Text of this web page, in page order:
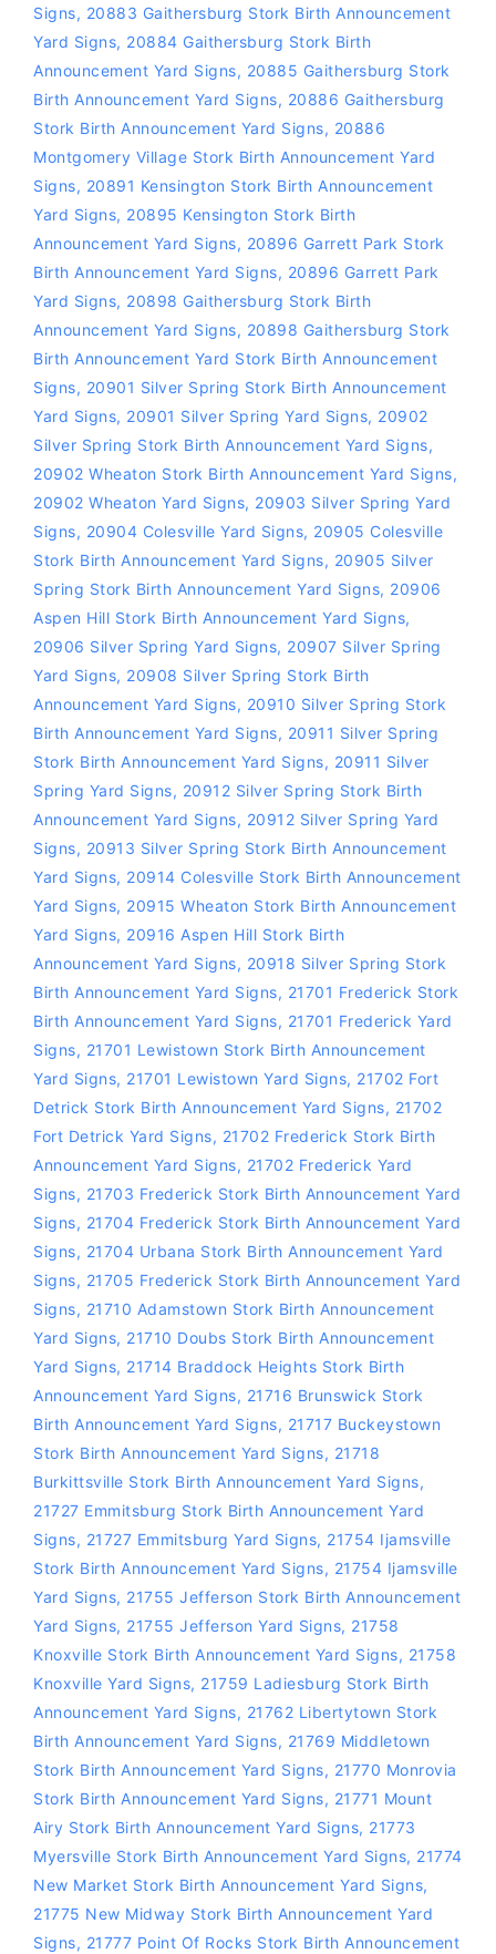
Signs, 20883 Gaithersburg Stork Birth Announcement
Yard Signs, 20884 Gaithersburg Stork Birth
Announcement Yard Signs, 20885 Gaithersburg Stork
Birth Announcement Yard Signs, 20886 Gaithersburg
Stork Birth Announcement Yard Signs, 20886
Montgomery Village Stork Birth Announcement Yard
Signs, 20891 Kensington Stork Birth Announcement
Yard Signs, 20895 Kensington Stork Birth
Announcement Yard Signs, 20896 Garrett Park Stork
Birth Announcement Yard Signs, 20896 Garrett Park
Yard Signs, 20898 Gaithersburg Stork Birth
Announcement Yard Signs, 20898 Gaithersburg Stork
Birth Announcement Yard Stork Birth Announcement
Signs, 20901 Silver Spring Stork Birth Announcement
Yard Signs, 20901 Silver Spring Yard Signs, 20902
Silver Spring Stork Birth Announcement Yard Signs,
20902 Wheaton Stork Birth Announcement Yard Signs,
20902 Wheaton Yard Signs, 20903 Silver Spring Yard
Signs, 20904 Colesville Yard Signs, 20905 Colesville
Stork Birth Announcement Yard Signs, 20905 Silver
Spring Stork Birth Announcement Yard Signs, 20906
Aspen Hill Stork Birth Announcement Yard Signs,
20906 Silver Spring Yard Signs, 20907 Silver Spring
Yard Signs, 20908 Silver Spring Stork Birth
Announcement Yard Signs, 20910 Silver Spring Stork
Birth Announcement Yard Signs, 20911 Silver Spring
Stork Birth Announcement Yard Signs, 20911 Silver
Spring Yard Signs, 20912 Silver Spring Stork Birth
Announcement Yard Signs, 20912 Silver Spring Yard
Signs, 20913 Silver Spring Stork Birth Announcement
Yard Signs, 20914 Colesville Stork Birth Announcement
Yard Signs, 20915 Wheaton Stork Birth Announcement
Yard Signs, 20916 Aspen Hill Stork Birth
Announcement Yard Signs, 20918 Silver Spring Stork
Birth Announcement Yard Signs, 21701 Frederick Stork
Birth Announcement Yard Signs, 21701 Frederick Yard
Signs, 21701 Lewistown Stork Birth Announcement
Yard Signs, 21701 Lewistown Yard Signs, 21702 Fort
Detrick Stork Birth Announcement Yard Signs, 21702
Fort Detrick Yard Signs, 21702 Frederick Stork Birth
Announcement Yard Signs, 21702 Frederick Yard
Signs, 21703 Frederick Stork Birth Announcement Yard
Signs, 21704 Frederick Stork Birth Announcement Yard
Signs, 21704 Urbana Stork Birth Announcement Yard
Signs, 21705 Frederick Stork Birth Announcement Yard
Signs, 21710 Adamstown Stork Birth Announcement
Yard Signs, 21710 Doubs Stork Birth Announcement
Yard Signs, 21714 Braddock Heights Stork Birth
Announcement Yard Signs, 21716 Brunswick Stork
Birth Announcement Yard Signs, 21717 Buckeystown
Stork Birth Announcement Yard Signs, 21718
Burkittsville Stork Birth Announcement Yard Signs,
21727 Emmitsburg Stork Birth Announcement Yard
Signs, 21727 Emmitsburg Yard Signs, 21754 Ijamsville
Stork Birth Announcement Yard Signs, 21754 Ijamsville
Yard Signs, 21755 Jefferson Stork Birth Announcement
Yard Signs, 21755 Jefferson Yard Signs, 21758
Knoxville Stork Birth Announcement Yard Signs, 21758
Knoxville Yard Signs, 21759 Ladiesburg Stork Birth
Announcement Yard Signs, 21762 Libertytown Stork
Birth Announcement Yard Signs, 21769 Middletown
Stork Birth Announcement Yard Signs, 21770 Monrovia
Stork Birth Announcement Yard Signs, 21771 Mount
Airy Stork Birth Announcement Yard Signs, 21773
Myersville Stork Birth Announcement Yard Signs, 21774
New Market Stork Birth Announcement Yard Signs,
21775 New Midway Stork Birth Announcement Yard
Signs, 21777 Point Of Rocks Stork Birth Announcement